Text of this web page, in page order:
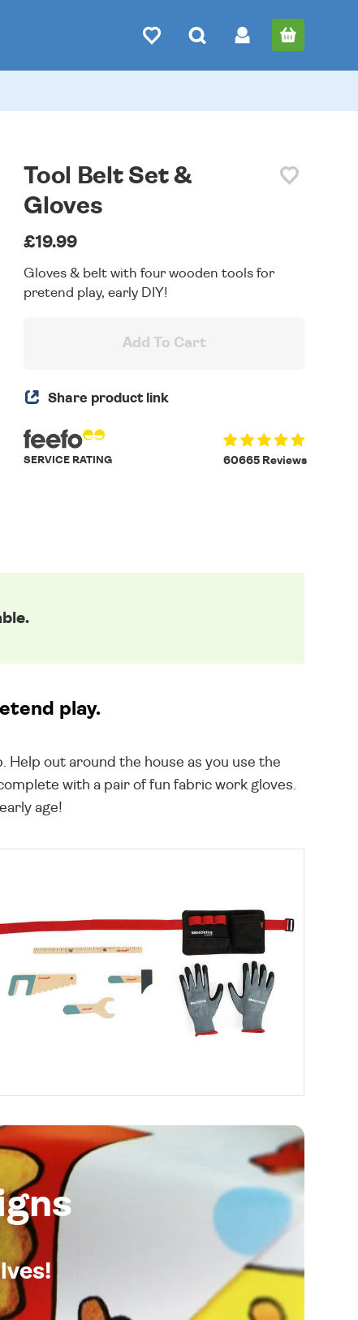
Tool Belt Set &
Gloves
£19.99
Gloves & belt with four wooden tools for
pretend play, early DIY!
Add To Cart
Share product link
60665 Reviews
SERVICE RATING
play.
Help out around the house as you use the
with a pair of fun fabric work gloves.
age!